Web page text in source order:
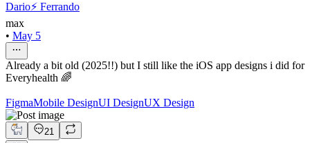
Dario⚡️ Ferrando
max
• May 5
Already a bit old (2025!!) but I still like the iOS app designs i did for
Everyhealth 🌈
FigmaMobile DesignUI DesignUX Design
21